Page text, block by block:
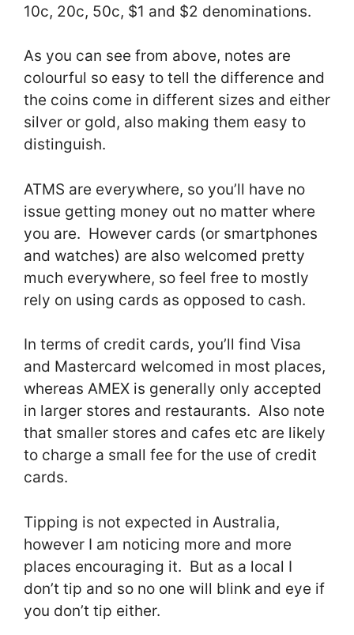
10c, 20c, 50c, $1 and $2 denominations.
As you can see from above, notes are
colourful so easy to tell the difference and
the coins come in different sizes and either
silver or gold, also making them easy to
distinguish.
ATMS are everywhere, so you’ll have no
issue getting money out no matter where
you are. However cards (or smartphones
and watches) are also welcomed pretty
much everywhere, so feel free to mostly
rely on using cards as opposed to cash.
In terms of credit cards, you’ll find Visa
and Mastercard welcomed in most places,
whereas AMEX is generally only accepted
in larger stores and restaurants. Also note
that smaller stores and cafes etc are likely
to charge a small fee for the use of credit
cards.
Tipping is not expected in Australia,
however I am noticing more and more
places encouraging it. But as a local I
don’t tip and so no one will blink and eye if
you don’t tip either.